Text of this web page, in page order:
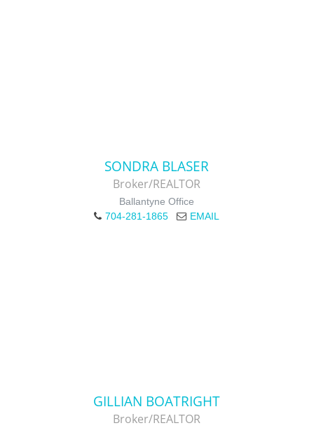
SONDRA BLASER
Broker/REALTOR
Ballantyne Office
704-281-1865
EMAIL
GILLIAN BOATRIGHT
Broker/REALTOR